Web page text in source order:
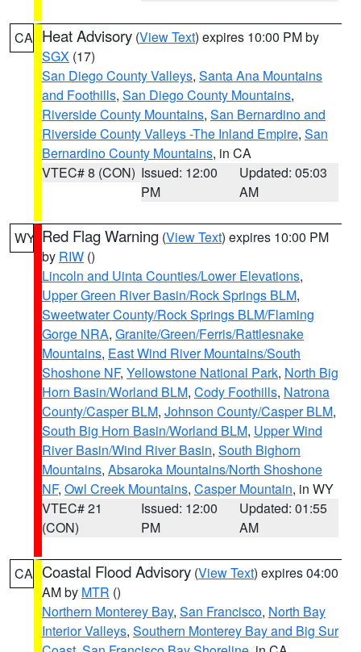
CA Heat Advisory (View Text) expires 10:00 PM by
SGX (17)
San Diego County Valleys, Santa Ana Mountains
and Foothills, San Diego County Mountains,
Riverside County Mountains, San Bernardino and
Riverside County Valleys -The Inland Empire, San
Bernardino County Mountains, in CA
VTEC# 8 (CON) Issued: 12:00
PM
Updated: 05:03
AM
WY Red Flag Warning (View Text) expires 10:00 PM
by RIW ()
Lincoln and Uinta Counties/Lower Elevations,
Upper Green River Basin/Rock Springs BLM,
Sweetwater County/Rock Springs BLM/Flaming
Gorge NRA, Granite/Green/Ferris/Rattlesnake
Mountains, East Wind River Mountains/South
Shoshone NF, Yellowstone National Park, North Big
Horn Basin/Worland BLM, Cody Foothills, Natrona
County/Casper BLM, Johnson County/Casper BLM,
South Big Horn Basin/Worland BLM, Upper Wind
River Basin/Wind River Basin, South Bighorn
Mountains, Absaroka Mountains/North Shoshone
NF, Owl Creek Mountains, Casper Mountain, in WY
VTEC# 21
(CON)
Issued: 12:00
PM
Updated: 01:55
AM
CA Coastal Flood Advisory (View Text) expires 04:00
AM by MTR ()
Northern Monterey Bay, San Francisco, North Bay
Interior Valleys, Southern Monterey Bay and Big Sur